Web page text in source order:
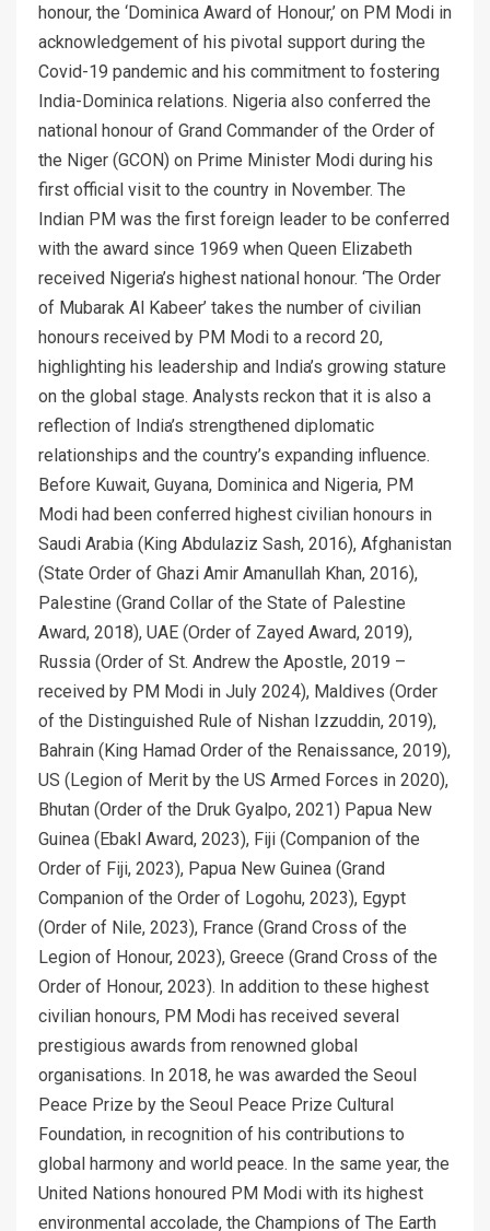
honour, the ‘Dominica Award of Honour,’ on PM Modi in
acknowledgement of his pivotal support during the
Covid-19 pandemic and his commitment to fostering
India-Dominica relations. Nigeria also conferred the
national honour of Grand Commander of the Order of
the Niger (GCON) on Prime Minister Modi during his
first official visit to the country in November. The
Indian PM was the first foreign leader to be conferred
with the award since 1969 when Queen Elizabeth
received Nigeria’s highest national honour. ‘The Order
of Mubarak Al Kabeer’ takes the number of civilian
honours received by PM Modi to a record 20,
highlighting his leadership and India’s growing stature
on the global stage. Analysts reckon that it is also a
reflection of India’s strengthened diplomatic
relationships and the country’s expanding influence.
Before Kuwait, Guyana, Dominica and Nigeria, PM
Modi had been conferred highest civilian honours in
Saudi Arabia (King Abdulaziz Sash, 2016), Afghanistan
(State Order of Ghazi Amir Amanullah Khan, 2016),
Palestine (Grand Collar of the State of Palestine
Award, 2018), UAE (Order of Zayed Award, 2019),
Russia (Order of St. Andrew the Apostle, 2019 –
received by PM Modi in July 2024), Maldives (Order
of the Distinguished Rule of Nishan Izzuddin, 2019),
Bahrain (King Hamad Order of the Renaissance, 2019),
US (Legion of Merit by the US Armed Forces in 2020),
Bhutan (Order of the Druk Gyalpo, 2021) Papua New
Guinea (Ebakl Award, 2023), Fiji (Companion of the
Order of Fiji, 2023), Papua New Guinea (Grand
Companion of the Order of Logohu, 2023), Egypt
(Order of Nile, 2023), France (Grand Cross of the
Legion of Honour, 2023), Greece (Grand Cross of the
Order of Honour, 2023). In addition to these highest
civilian honours, PM Modi has received several
prestigious awards from renowned global
organisations. In 2018, he was awarded the Seoul
Peace Prize by the Seoul Peace Prize Cultural
Foundation, in recognition of his contributions to
global harmony and world peace. In the same year, the
United Nations honoured PM Modi with its highest
environmental accolade, the Champions of The Earth